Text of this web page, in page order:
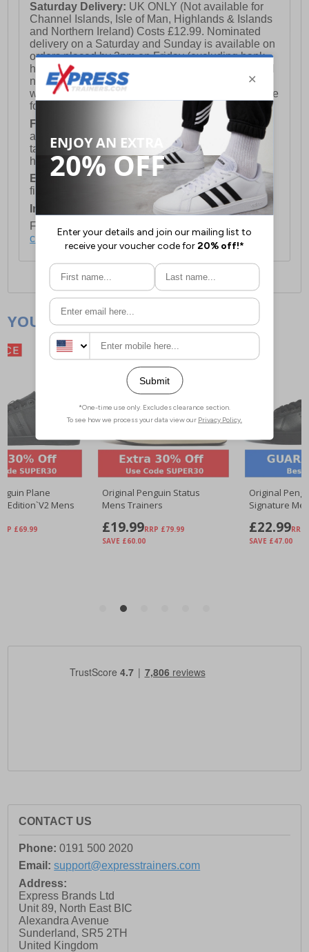
Saturday Delivery: UK ONLY (Not available for
Channel Islands, Isle of Man, Highlands & Islands
and Northern Ireland) Costs £12.99. Nominated
delivery on a Saturday and Sunday is available on
orders placed by 3pm on Friday (excluding bank
holidays). Orders placed after 3pm on a Friday will
not meet the Saturday or Sunday delivery of that
week and thus will be pushed out for delivery to the
following Saturday of the following week.
FREE DELIVERY
UK ONLY This is presently
available for orders over £250 and will generally
take 2-3 working days Monday - Friday ex-bank
holidays.
European Union Delivery:
Costs £16.50 for the
first item plus £4.99 for each additional item.
International Delivery: Costs £14.99.
For full delivery and postage information, please
click here.
CONTACT US
Phone: 0191 500 2020
Email: support@expresstrainers.com
Address:
Express Brands Ltd
Unit 89, North East BIC
Alexandra Avenue
Sunderland, SR5 2TH
United Kingdom